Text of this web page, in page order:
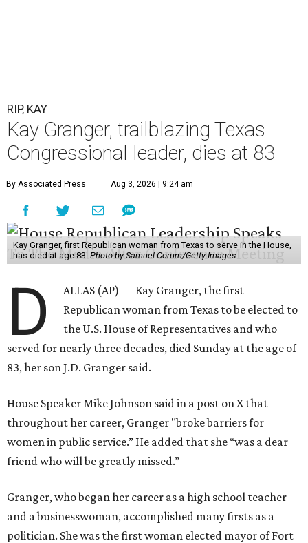
RIP, KAY
Kay Granger, trailblazing Texas
Congressional leader, dies at 83
By Associated Press Aug 3, 2026 | 9:24 am
Kay Granger, first Republican woman from Texas to serve in the House,
has died at age 83. Photo by Samuel Corum/Getty Images
D
ALLAS (AP) — Kay Granger, the first
Republican woman from Texas to be elected to
the U.S. House of Representatives and who
served for nearly three decades, died Sunday at the age of
83, her son J.D. Granger said.
House Speaker Mike Johnson said in a post on X that
throughout her career, Granger "broke barriers for
women in public service.” He added that she “was a dear
friend who will be greatly missed.”
Granger, who began her career as a high school teacher
and a businesswoman, accomplished many firsts as a
politician. She was the first woman elected mayor of Fort